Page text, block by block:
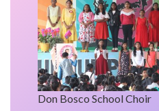
Don Bosco School Choir